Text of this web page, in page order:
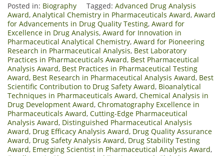
Posted in: Biography Tagged: Advanced Drug Analysis
Award, Analytical Chemistry in Pharmaceuticals Award, Award
for Advancements in Drug Quality Testing, Award for
Excellence in Drug Analysis, Award for Innovation in
Pharmaceutical Analytical Chemistry, Award for Pioneering
Research in Pharmaceutical Analysis, Best Laboratory
Practices in Pharmaceuticals Award, Best Pharmaceutical
Analysis Award, Best Practices in Pharmaceutical Testing
Award, Best Research in Pharmaceutical Analysis Award, Best
Scientific Contribution to Drug Safety Award, Bioanalytical
Techniques in Pharmaceuticals Award, Chemical Analysis in
Drug Development Award, Chromatography Excellence in
Pharmaceuticals Award, Cutting-Edge Pharmaceutical
Analysis Award, Distinguished Pharmaceutical Analysis
Award, Drug Efficacy Analysis Award, Drug Quality Assurance
Award, Drug Safety Analysis Award, Drug Stability Testing
Award, Emerging Scientist in Pharmaceutical Analysis Award,